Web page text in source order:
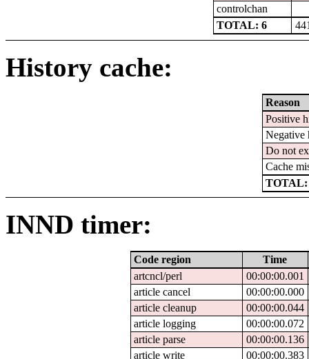
controlchan
TOTAL: 6
History cache:
Reason
Positive
Negative
Do not
Cache
TOTAL:
INND timer:
Code region
Time
artcncl/perl
00:00:00.001
article cancel
00:00:00.000
article cleanup
00:00:00.044
article logging
00:00:00.072
article parse
00:00:00.136
article write
00:00:00.383